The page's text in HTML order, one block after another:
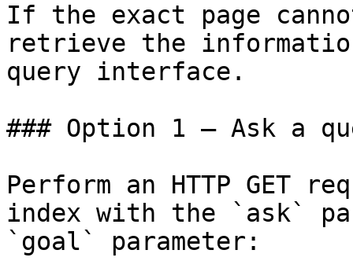
If the exact page
retrieve the
query interface.
### Option 1 — Ask a
Perform an HTTP GET
index with the `ask`
`goal` parameter: